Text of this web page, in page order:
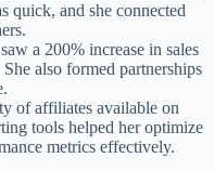
quick, and she connected
a 200% increase in sales
also formed partnerships
of affiliates available on
tools helped her optimize
metrics effectively.